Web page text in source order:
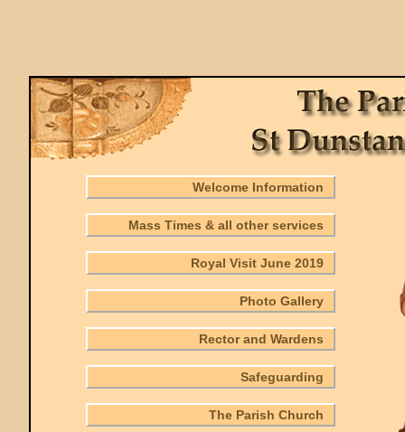
Welcome Information
Mass Times & all other services
Royal Visit June 2019
Photo Gallery
Rector and Wardens
Safeguarding
The Parish Church